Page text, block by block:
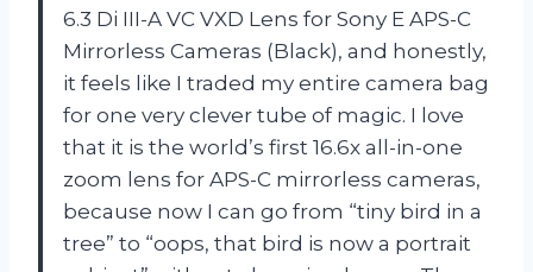
6.3 Di III-A VC VXD Lens for Sony E APS-C
Mirrorless Cameras (Black), and honestly,
it feels like I traded my entire camera bag
for one very clever tube of magic. I love
that it is the world’s first 16.6x all-in-one
zoom lens for APS-C mirrorless cameras,
because now I can go from “tiny bird in a
tree” to “oops, that bird is now a portrait